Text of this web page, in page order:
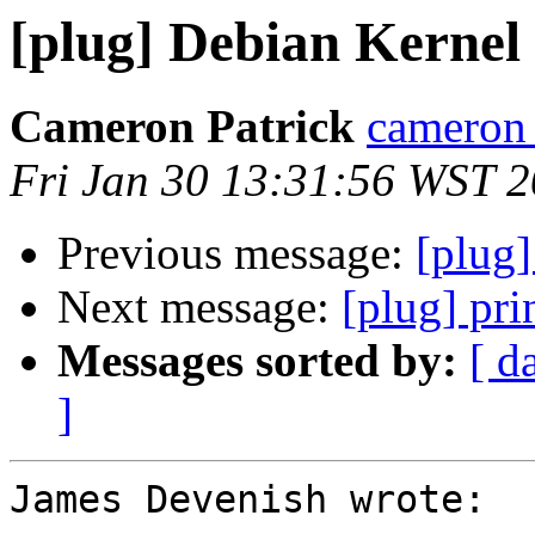
[plug] Debian Kernel
Cameron Patrick
Fri Jan 30 13:31:56 WST
Previous message:
Next message: [plug]
Messages sorted by: [
]
James Devenish wrote: